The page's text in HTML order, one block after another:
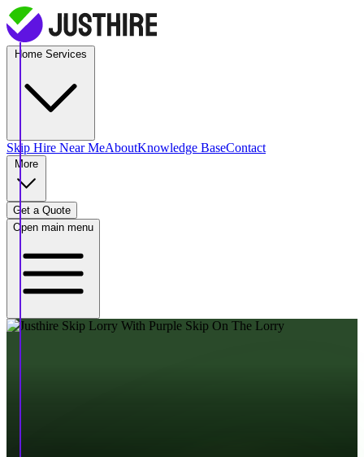
Skip Hire Near MeAboutKnowledge BaseContact
Get a Quote
Open main menu